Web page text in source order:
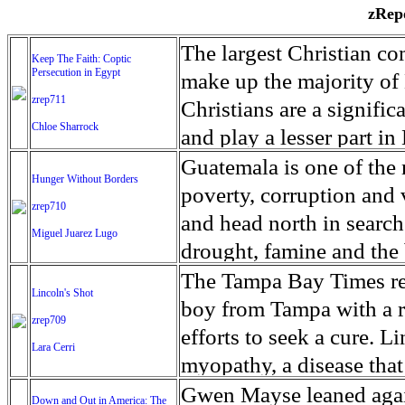
Keep The Faith: Coptic
Persecution in Egypt
zrep711
Chloe Sharrock
The largest Christian
make up the majority
Christians are a
and play a lesser part
some parts of Egypt,
and tens of thousands
There have also been
Islamists. Because of
from persecution in
discrimination in Egypt
reluctant to respect
Though President el-
protecting Christians,
Hunger Without Borders
zrep710
Miguel Juarez Lugo
Guatemala is one of
poverty, corruption and
and head north in
drought, famine and
progressively being
Guatemalan families
half the population
result, the prevalence
the world. At 46.5
Lincoln's Shot
zrep709
Lara Cerri
The Tampa Bay Times
boy from Tampa with a
efforts to seek a cure.
myopathy, a disease
weak, he can barely
Down and Out in America: The
Gwen Mayse leaned